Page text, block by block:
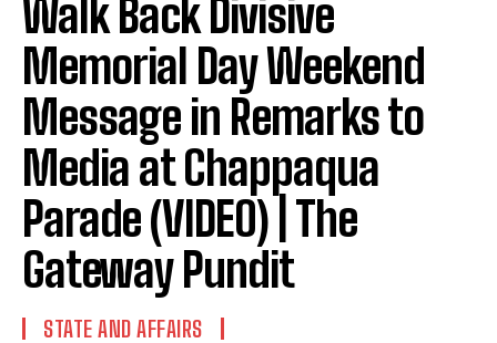
Walk Back Divisive
Memorial Day Weekend
Message in Remarks to
Media at Chappaqua
Parade (VIDEO) | The
Gateway Pundit
STATE AND AFFAIRS